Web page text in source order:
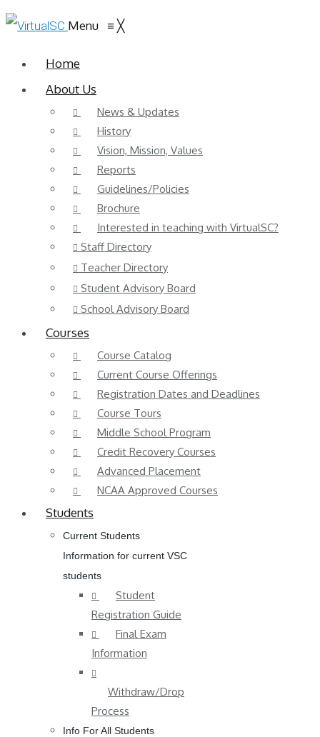
Menu ≡ ╳
Home
About Us
News & Updates
History
Vision, Mission, Values
Reports
Guidelines/Policies
Brochure
Interested in teaching with VirtualSC?
Staff Directory
Teacher Directory
Student Advisory Board
School Advisory Board
Courses
Course Catalog
Current Course Offerings
Registration Dates and Deadlines
Course Tours
Middle School Program
Credit Recovery Courses
Advanced Placement
NCAA Approved Courses
Students
Current Students
Information for current VSC
students
Student
Registration Guide
Final Exam
Information
Withdraw/Drop
Process
Info For All Students